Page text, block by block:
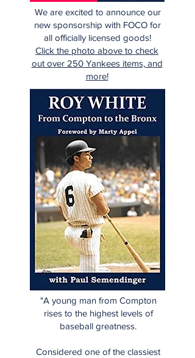
We are excited to announce our
new sponsorship with FOCO for
all officially licensed goods!
Click the photo above to check
out over 250 Yankees items, and
more!
"A young man from Compton
rises to the highest levels of
baseball greatness.
Considered one of the classiest